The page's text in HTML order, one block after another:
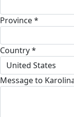
Province *
Country *
United States
Message to